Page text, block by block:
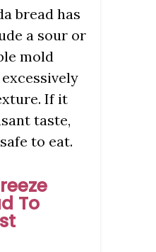
bread has
a sour or
mold
If it
taste,
to eat.
To